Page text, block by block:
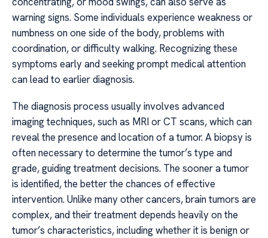
warning signs. Some individuals experience weakness or
numbness on one side of the body, problems with
coordination, or difficulty walking. Recognizing these
symptoms early and seeking prompt medical attention
can lead to earlier diagnosis.
The diagnosis process usually involves advanced
imaging techniques, such as MRI or CT scans, which can
reveal the presence and location of a tumor. A biopsy is
often necessary to determine the tumor’s type and
grade, guiding treatment decisions. The sooner a tumor
is identified, the better the chances of effective
intervention. Unlike many other cancers, brain tumors are
complex, and their treatment depends heavily on the
tumor’s characteristics, including whether it is benign or